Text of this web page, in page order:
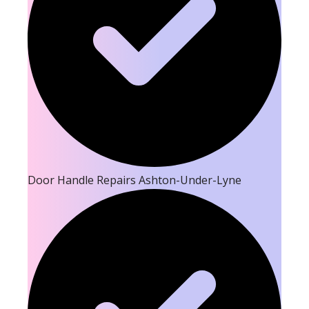
Door Handle Repairs Ashton-Under-Lyne